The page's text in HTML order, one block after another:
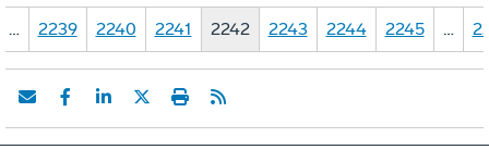
… 2239 2240 2241 2242 2243 2244 2245 …